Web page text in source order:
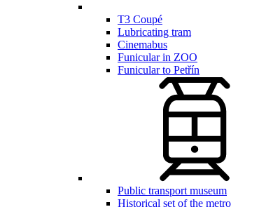
T3 Coupé
Lubricating tram
Cinemabus
Funicular in ZOO
Funicular to Petřín
Public transport museum
Historical set of the metro